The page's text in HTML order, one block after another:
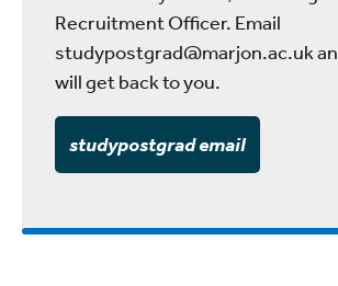
Recruitment Officer. Email
studypostgrad@marjon.ac.uk
will get back to you.
studypostgrad email